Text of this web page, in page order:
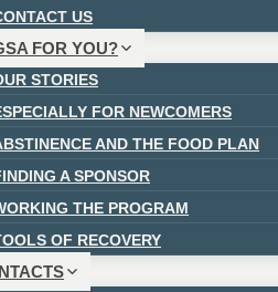
US
FOR YOU?
STORIES
FOR NEWCOMERS
AND THE FOOD PLAN
A SPONSOR
THE PROGRAM
OF RECOVERY